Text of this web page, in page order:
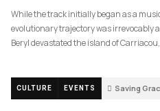
While the track initially began as a
evolutionary trajectory was irrevocably
Beryl devastated the island of Carriacou,
CULTURE EVENTS Saving